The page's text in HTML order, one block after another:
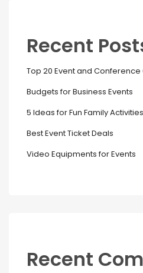
Recent
Top 20 Event and Conference
Budgets for Business Events
5 Ideas for Fun Family Activities
Best Event Ticket Deals
Video Equipments for Events
Recent